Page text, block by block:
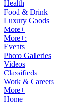
Health
Food & Drink
Luxury Goods
More+
More+:
Events
Photo Galleries
Videos
Classifieds
Work & Careers
More+
Home